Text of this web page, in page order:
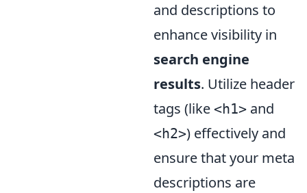
and descriptions to
enhance visibility in
search engine
results. Utilize header
tags (like <h1> and
<h2>) effectively and
ensure that your meta
descriptions are